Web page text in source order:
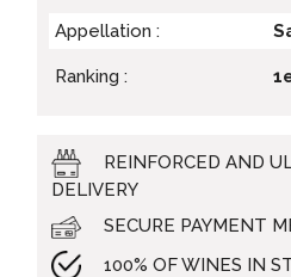
Appellation :
Ranking :
REINFORCED AND
DELIVERY
SECURE PAYMENT
100% OF WINES IN